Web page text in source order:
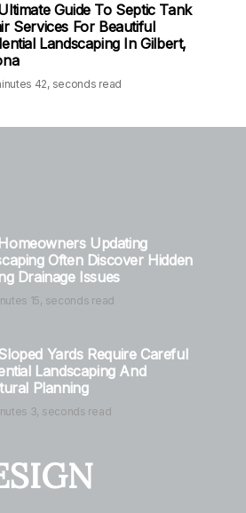
Guide To Septic Tank
Services For Beautiful
Landscaping In Gilbert,
42, seconds read
Updating
Often Discover Hidden
Drainage Issues
15, seconds read
Yards Require Careful
Landscaping And
Planning
3, seconds read